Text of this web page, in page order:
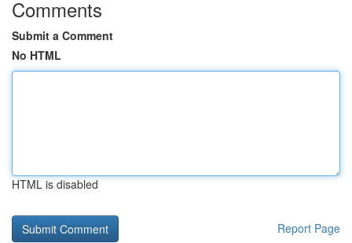
Comments
Submit a Comment
No HTML
HTML is disabled
Report Page